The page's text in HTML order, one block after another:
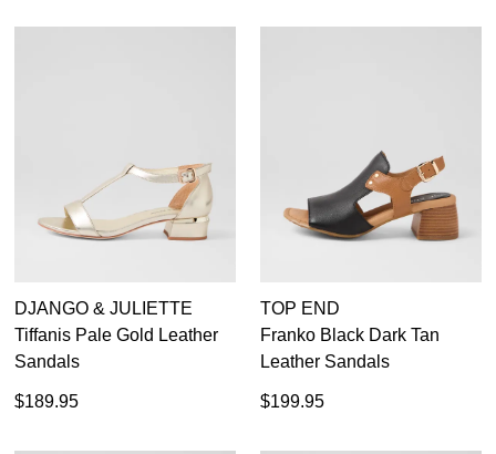
DJANGO & JULIETTE
Tiffanis Pale Gold Leather
Sandals
$189.95
TOP END
Franko Black Dark Tan
Leather Sandals
$199.95